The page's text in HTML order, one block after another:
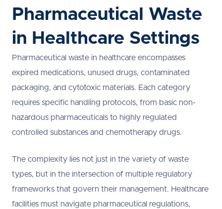
Pharmaceutical Waste
in Healthcare Settings
Pharmaceutical waste in healthcare encompasses
expired medications, unused drugs, contaminated
packaging, and cytotoxic materials. Each category
requires specific handling protocols, from basic non-
hazardous pharmaceuticals to highly regulated
controlled substances and chemotherapy drugs.
The complexity lies not just in the variety of waste
types, but in the intersection of multiple regulatory
frameworks that govern their management. Healthcare
facilities must navigate pharmaceutical regulations,